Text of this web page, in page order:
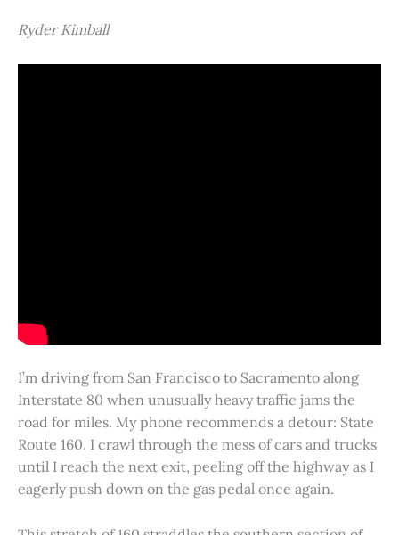
Ryder Kimball
I’m driving from San Francisco to Sacramento along
Interstate 80 when unusually heavy traffic jams the
road for miles. My phone recommends a detour: State
Route 160. I crawl through the mess of cars and trucks
until I reach the next exit, peeling off the highway as I
eagerly push down on the gas pedal once again.